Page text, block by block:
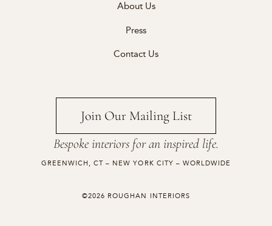
About Us
Press
Contact Us
Bespoke interiors for an inspired life.
GREENWICH, CT – NEW YORK CITY – WORLDWIDE
Join Our Mailing List
©2026 ROUGHAN INTERIORS